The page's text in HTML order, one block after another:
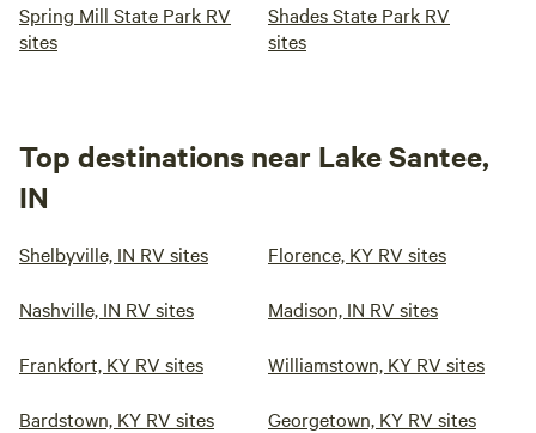
Spring Mill State Park RV
sites
Shades State Park RV
sites
Top destinations near Lake Santee,
IN
Shelbyville, IN RV sites Florence, KY RV sites
Nashville, IN RV sites Madison, IN RV sites
Frankfort, KY RV sites Williamstown, KY RV sites
Bardstown, KY RV sites Georgetown, KY RV sites